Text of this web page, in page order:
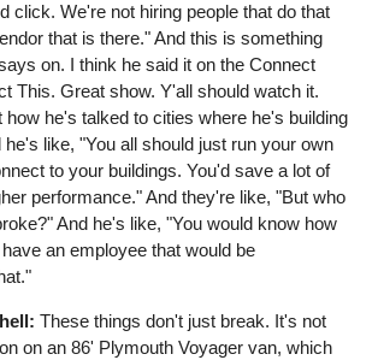
click. We're not hiring people that do that
that is there." And this is something
on. I think he said it on the Connect
This. Great show. Y'all should watch it.
how he's talked to cities where he's building
like, "You all should just run your own
to your buildings. You'd save a lot of
performance." And they're like, "But who
And he's like, "You would know how
an employee that would be
These things don't just break. It's not
on an 86' Plymouth Voyager van, which